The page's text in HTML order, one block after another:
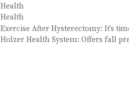
Categories
Health
Tags
Health
Exercise After Hysterectomy: It’s
Holzer Health System: Offers fall